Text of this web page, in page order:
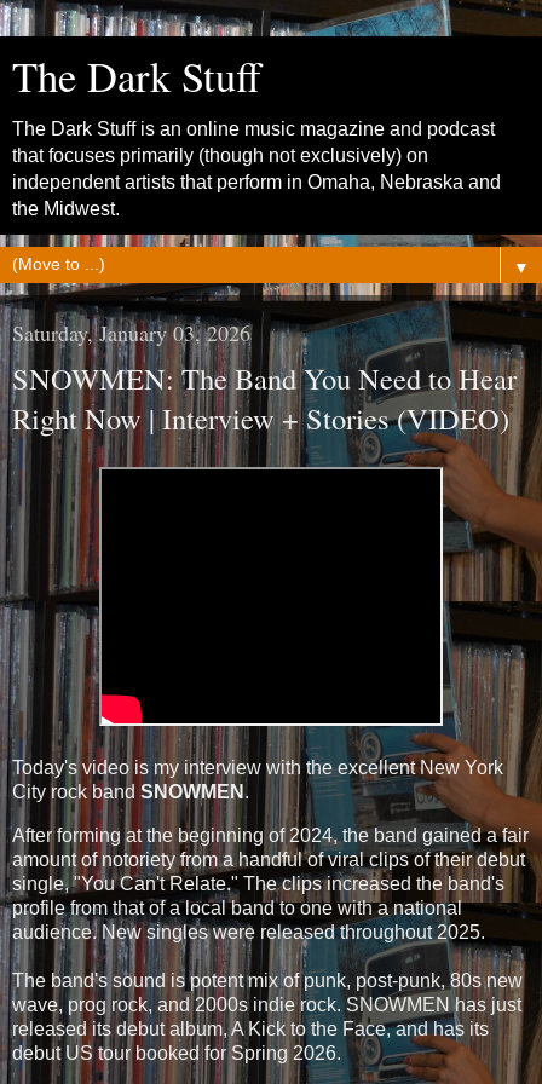
The Dark Stuff
The Dark Stuff is an online music magazine and podcast
that focuses primarily (though not exclusively) on
independent artists that perform in Omaha, Nebraska and
the Midwest.
▼
Saturday, January 03, 2026
SNOWMEN: The Band You Need to Hear
Right Now | Interview + Stories (VIDEO)
Today's video is my interview with the excellent New York
City rock band SNOWMEN.
After forming at the beginning of 2024, the band gained a fair
amount of notoriety from a handful of viral clips of their debut
single, "You Can't Relate." The clips increased the band's
profile from that of a local band to one with a national
audience. New singles were released throughout 2025.
The band's sound is potent mix of punk, post-punk, 80s new
wave, prog rock, and 2000s indie rock. SNOWMEN has just
released its debut album, A Kick to the Face, and has its
debut US tour booked for Spring 2026.